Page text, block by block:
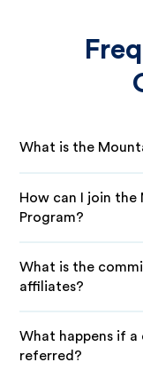
What is the
How can I join
Program?
What is the
affiliates?
What happens if a
referred?